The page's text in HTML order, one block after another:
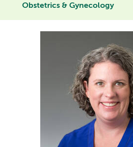
Obstetrics & Gynecology